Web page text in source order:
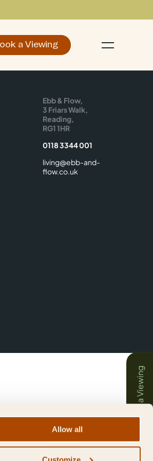
Allow all
a Viewing
Ebb & Flow,
3 Friars Walk,
Reading,
RG1 1HR
0118 3344 001
living@ebb-and-
flow.co.uk
Book a Viewing